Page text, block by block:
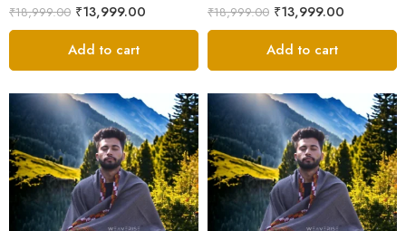
₹18,999.00 ₹13,999.00
Add to cart
₹18,999.00 ₹13,999.00
Add to cart